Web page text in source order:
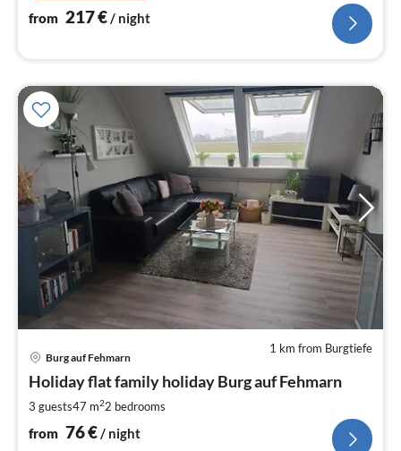
from 217€/ night
1 km from Burgtiefe
Burg auf Fehmarn
Holiday flat family holiday Burg auf Fehmarn
3 guests47 m22 bedrooms
from 76€/ night